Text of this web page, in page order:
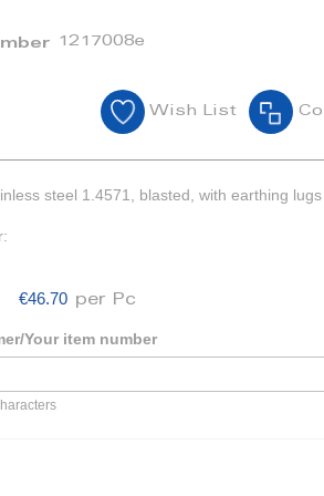
1217008e
Wish List
steel 1.4571, blasted, with earthing lugs
€46.70 per Pc
Your item number